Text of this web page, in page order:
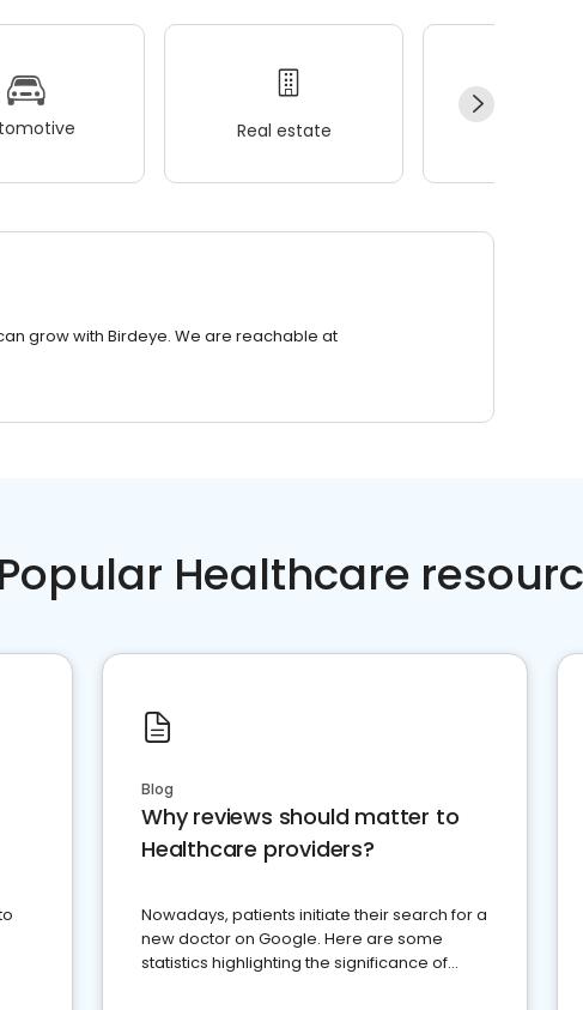
Real estate
grow with Birdeye. We are reachable at
Popular Healthcare
Blog
Why reviews should matter to
Healthcare providers?
Nowadays, patients initiate their search for a
new doctor on Google. Here are some
statistics highlighting the significance of